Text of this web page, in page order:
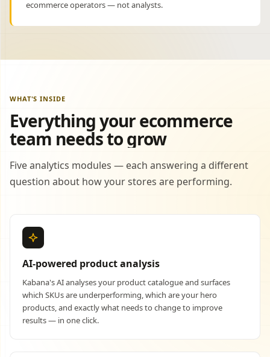
ecommerce operators — not analysts.
WHAT'S INSIDE
Everything your ecommerce
team needs to grow
Five analytics modules — each answering a different
question about how your stores are performing.
AI-powered product analysis
Kabana's AI analyses your product catalogue and surfaces
which SKUs are underperforming, which are your hero
products, and exactly what needs to change to improve
results — in one click.